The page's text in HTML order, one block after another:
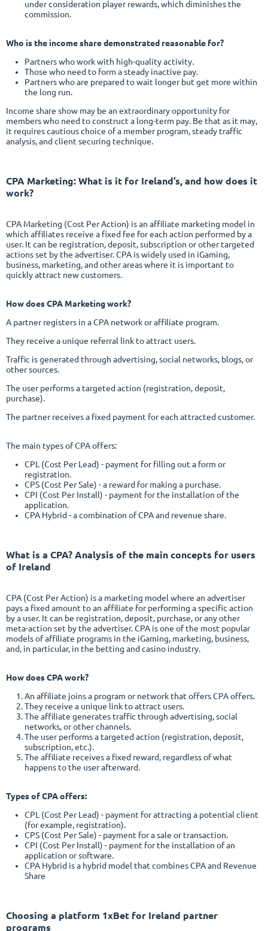
under consideration player rewards, which diminishes the
commission.
Who is the income share demonstrated reasonable for?
Partners who work with high-quality activity.
Those who need to form a steady inactive pay.
Partners who are prepared to wait longer but get more within
the long run.
Income share show may be an extraordinary opportunity for
members who need to construct a long-term pay. Be that as it may,
it requires cautious choice of a member program, steady traffic
analysis, and client securing technique.
CPA Marketing: What is it for Ireland’s, and how does it
work?
CPA Marketing (Cost Per Action) is an affiliate marketing model in
which affiliates receive a fixed fee for each action performed by a
user. It can be registration, deposit, subscription or other targeted
actions set by the advertiser. CPA is widely used in iGaming,
business, marketing, and other areas where it is important to
quickly attract new customers.
How does CPA Marketing work?
A partner registers in a CPA network or affiliate program.
They receive a unique referral link to attract users.
Traffic is generated through advertising, social networks, blogs, or
other sources.
The user performs a targeted action (registration, deposit,
purchase).
The partner receives a fixed payment for each attracted customer.
The main types of CPA offers:
CPL (Cost Per Lead) - payment for filling out a form or
registration.
CPS (Cost Per Sale) - a reward for making a purchase.
CPI (Cost Per Install) - payment for the installation of the
application.
CPA Hybrid - a combination of CPA and revenue share.
What is a CPA? Analysis of the main concepts for users
of Ireland
CPA (Cost Per Action) is a marketing model where an advertiser
pays a fixed amount to an affiliate for performing a specific action
by a user. It can be registration, deposit, purchase, or any other
meta-action set by the advertiser. CPA is one of the most popular
models of affiliate programs in the iGaming, marketing, business,
and, in particular, in the betting and casino industry.
How does CPA work?
An affiliate joins a program or network that offers CPA offers.
They receive a unique link to attract users.
The affiliate generates traffic through advertising, social
networks, or other channels.
The user performs a targeted action (registration, deposit,
subscription, etc.).
The affiliate receives a fixed reward, regardless of what
happens to the user afterward.
Types of CPA offers:
CPL (Cost Per Lead) - payment for attracting a potential client
(for example, registration).
CPS (Cost Per Sale) - payment for a sale or transaction.
CPI (Cost Per Install) - payment for the installation of an
application or software.
CPA Hybrid is a hybrid model that combines CPA and Revenue
Share
Choosing a platform 1xBet for Ireland partner
programs